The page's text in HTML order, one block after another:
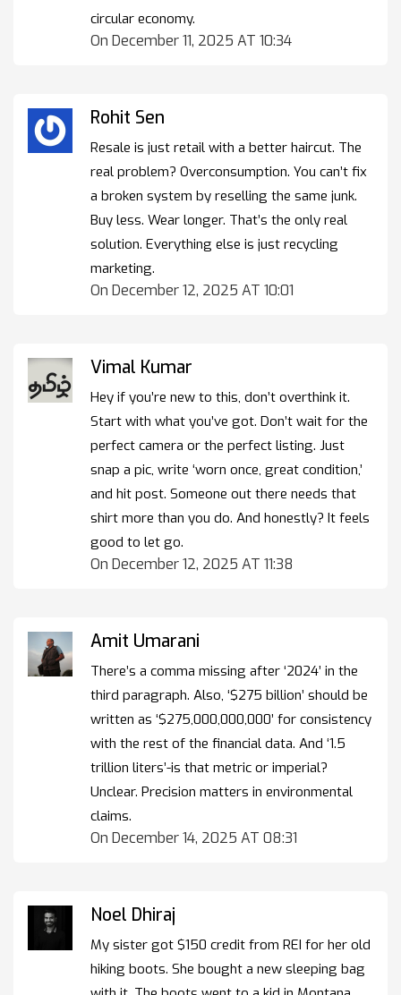
circular economy.
On December 11, 2025 AT 10:34
Rohit Sen
Resale is just retail with a better haircut. The
real problem? Overconsumption. You can’t fix
a broken system by reselling the same junk.
Buy less. Wear longer. That’s the only real
solution. Everything else is just recycling
marketing.
On December 12, 2025 AT 10:01
Vimal Kumar
Hey if you’re new to this, don’t overthink it.
Start with what you’ve got. Don’t wait for the
perfect camera or the perfect listing. Just
snap a pic, write ‘worn once, great condition,’
and hit post. Someone out there needs that
shirt more than you do. And honestly? It feels
good to let go.
On December 12, 2025 AT 11:38
Amit Umarani
There’s a comma missing after ‘2024’ in the
third paragraph. Also, ‘$275 billion’ should be
written as ‘$275,000,000,000’ for consistency
with the rest of the financial data. And ‘1.5
trillion liters’-is that metric or imperial?
Unclear. Precision matters in environmental
claims.
On December 14, 2025 AT 08:31
Noel Dhiraj
My sister got $150 credit from REI for her old
hiking boots. She bought a new sleeping bag